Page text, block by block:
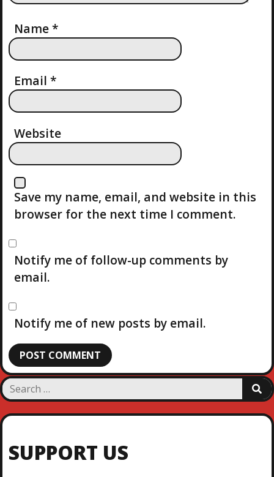
T
O
N
Name*
Email*
Website
Save my name, email, and website in this
browser for the next time I comment.
Notify me of follow-up comments by
email.
Notify me of new posts by email.
S
e
a
r
h
E
A
R
SUPPORT US